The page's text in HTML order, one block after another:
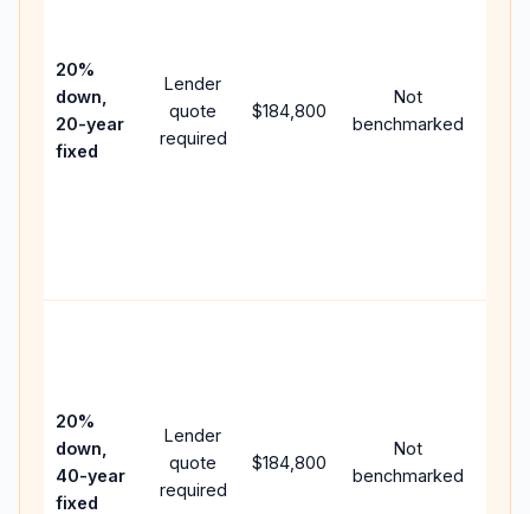
20%
down,
20-year
fixed
Lender
quote
required
$184,800
Not
benchmarked
20%
down,
40-year
fixed
Lender
quote
required
$184,800
Not
benchmarked